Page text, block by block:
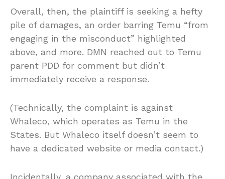
Overall, then, the plaintiff is seeking a hefty
pile of damages, an order barring Temu “from
engaging in the misconduct” highlighted
above, and more. DMN reached out to Temu
parent PDD for comment but didn’t
immediately receive a response.
(Technically, the complaint is against
Whaleco, which operates as Temu in the
States. But Whaleco itself doesn’t seem to
have a dedicated website or media contact.)
Incidentally, a company associated with the